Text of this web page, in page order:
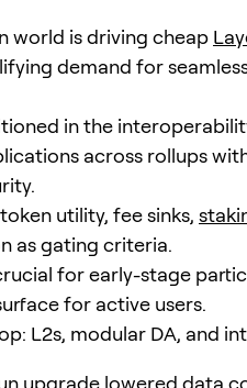
world is driving cheap
demand for
in the
across rollups
utility, fee sinks,
as gating criteria.
for early-stage
for active users.
L2s, modular DA, and
upgrade lowered data